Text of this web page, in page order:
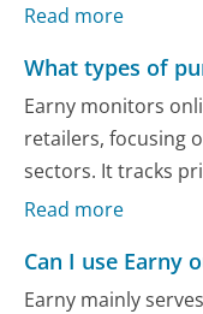
Read more
What types of
Earny monitors
retailers, focusing
sectors. It tracks
Read more
Can I use Earny
Earny mainly